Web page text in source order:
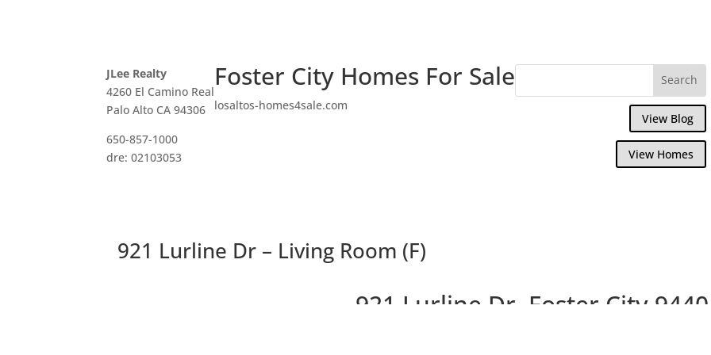
JLee Realty
4260 El Camino Real
Palo Alto CA 94306
650-857-1000
dre: 02103053
Foster City Homes For Sale
losaltos-homes4sale.com
View Blog
View Homes
921 Lurline Dr – Living Room (F)
921 Lurline Dr, Foster City